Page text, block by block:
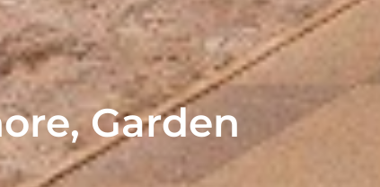
Garden